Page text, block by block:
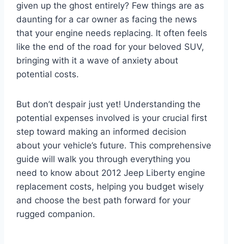
given up the ghost entirely? Few things are as
daunting for a car owner as facing the news
that your engine needs replacing. It often feels
like the end of the road for your beloved SUV,
bringing with it a wave of anxiety about
potential costs.
But don’t despair just yet! Understanding the
potential expenses involved is your crucial first
step toward making an informed decision
about your vehicle’s future. This comprehensive
guide will walk you through everything you
need to know about 2012 Jeep Liberty engine
replacement costs, helping you budget wisely
and choose the best path forward for your
rugged companion.